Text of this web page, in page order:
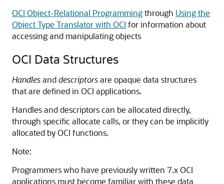
OCI Object-Relational Programmingthrough Using the
Object Type Translator with OCI for information about
accessing and manipulating objects
OCI Data Structures
Handlesanddescriptorsare opaque data structures
that are defined in OCI applications.
Handles and descriptors can be allocated directly,
through specific allocate calls, or they can be implicitly
allocated by OCI functions.
Note:
Programmers who have previously written 7.x OCI
applications must become familiar with these data